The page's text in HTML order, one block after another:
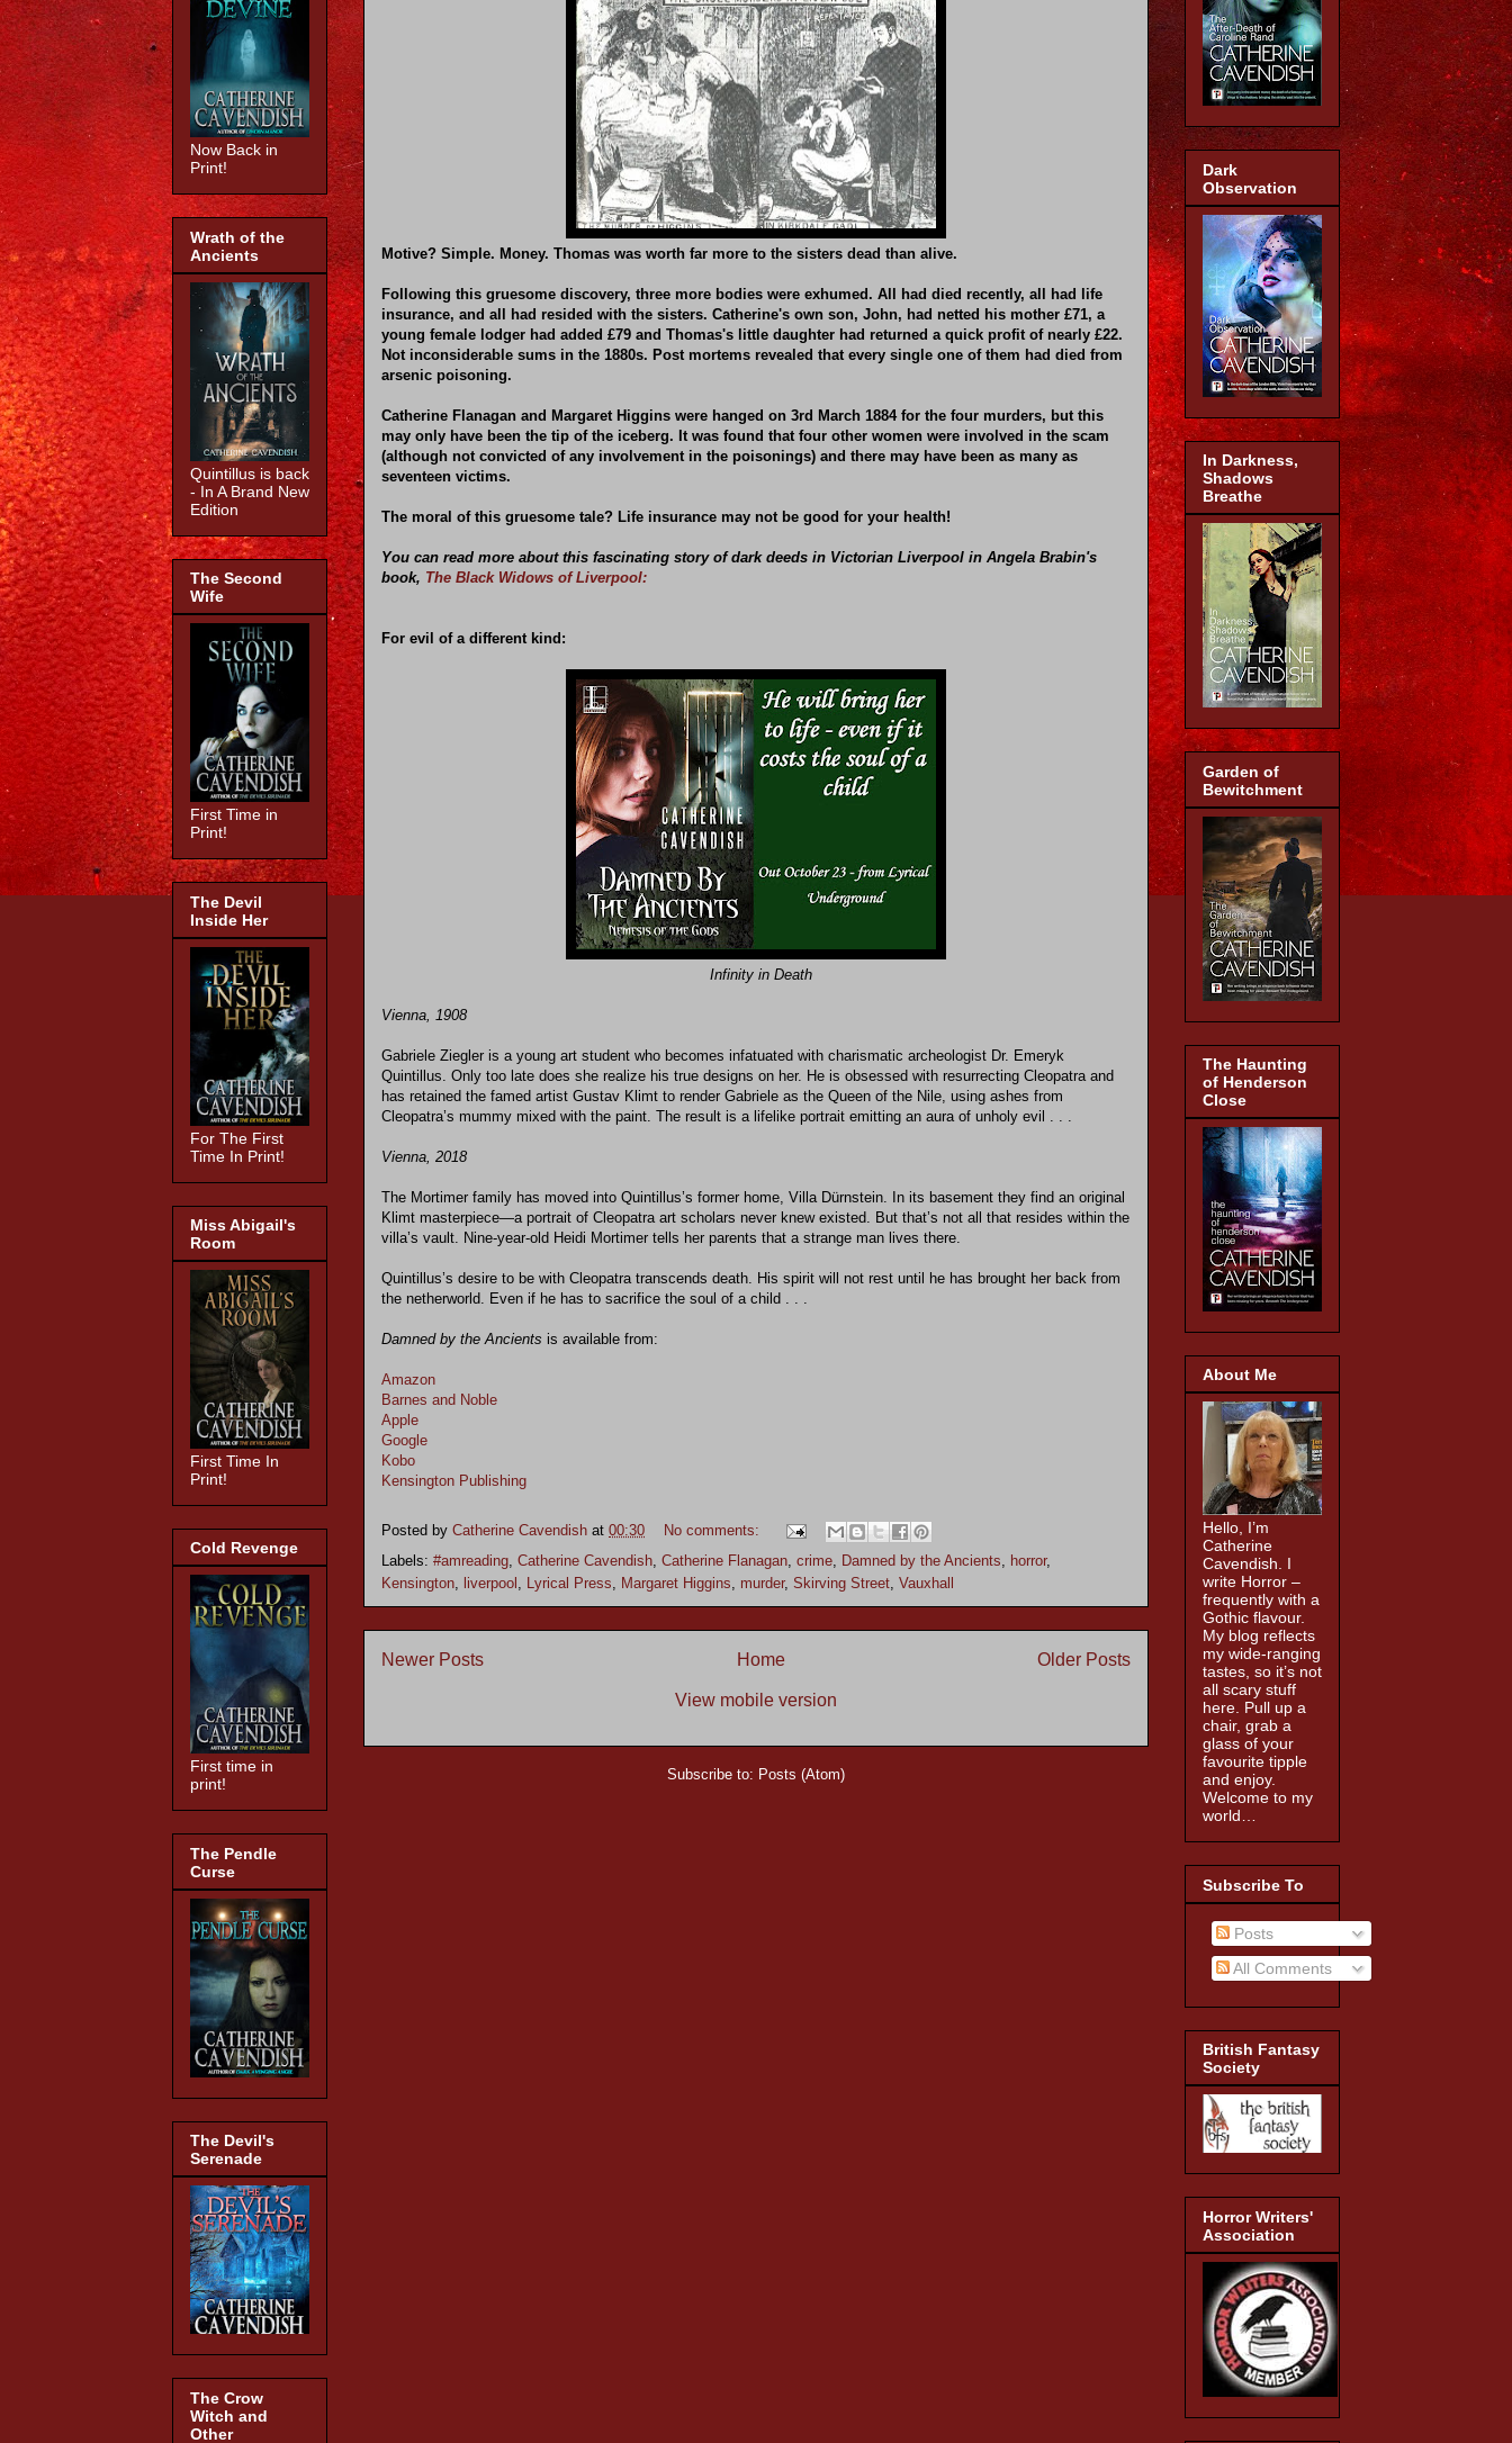
Motive? Simple. Money. Thomas was worth far more to the sisters dead than alive.
Following this gruesome discovery, three more bodies were exhumed. All had died recently, all had life
insurance, and all had resided with the sisters. Catherine's own son, John, had netted his mother £71, a
young female lodger had added £79 and Thomas's little daughter had returned a quick profit of nearly £22.
Not inconsiderable sums in the 1880s. Post mortems revealed that every single one of them had died from
arsenic poisoning.
Catherine Flanagan and Margaret Higgins were hanged on 3rd March 1884 for the four murders, but this
may only have been the tip of the iceberg. It was found that four other women were involved in the scam
(although not convicted of any involvement in the poisonings) and there may have been as many as
seventeen victims.
The moral of this gruesome tale? Life insurance may not be good for your health!
You can read more about this fascinating story of dark deeds in Victorian Liverpool in Angela Brabin's
book, The Black Widows of Liverpool:
For evil of a different kind:
Infinity in Death
Vienna, 1908
Gabriele Ziegler is a young art student who becomes infatuated with charismatic archeologist Dr. Emeryk
Quintillus. Only too late does she realize his true designs on her. He is obsessed with resurrecting Cleopatra and
has retained the famed artist Gustav Klimt to render Gabriele as the Queen of the Nile, using ashes from
Cleopatra’s mummy mixed with the paint. The result is a lifelike portrait emitting an aura of unholy evil . . .
Vienna, 2018
The Mortimer family has moved into Quintillus’s former home, Villa Dürnstein. In its basement they find an original
Klimt masterpiece—a portrait of Cleopatra art scholars never knew existed. But that’s not all that resides within the
villa’s vault. Nine-year-old Heidi Mortimer tells her parents that a strange man lives there.
Quintillus’s desire to be with Cleopatra transcends death. His spirit will not rest until he has brought her back from
the netherworld. Even if he has to sacrifice the soul of a child . . .
Damned by the Ancients is available from:
Amazon
Barnes and Noble
Apple
Google
Kobo
Kensington Publishing
Posted by Catherine Cavendish at 00:30
No comments:
Labels: #amreading Catherine Cavendish Catherine Flanagan crime Damned by the Ancients horror,
Kensington
liverpool Lyrical Press Margaret Higgins murder, Skirving Street Vauxhall
Newer Posts Older Posts
Home
View mobile version
Subscribe to: Posts (Atom)
Now Back in
Print!
Wrath of the
Ancients
Quintillus is back
- In A Brand New
Edition
The Second
Wife
First Time in
Print!
The Devil
Inside Her
For The First
Time In Print!
Miss Abigail's
Room
First Time In
Print!
Cold Revenge
First time in
print!
The Pendle
Curse
The Devil's
Serenade
The Crow
Witch and
Other
Dark
Observation
In Darkness,
Shadows
Breathe
Garden of
Bewitchment
The Haunting
of Henderson
Close
About Me
Hello, I’m
Catherine
Cavendish. I
write Horror –
frequently with a
Gothic flavour.
My blog reflects
my wide-ranging
tastes, so it’s not
all scary stuff
here. Pull up a
chair, grab a
glass of your
favourite tipple
and enjoy.
Welcome to my
world…
Subscribe To
Posts
All Comments
British Fantasy
Society
Horror Writers'
Association